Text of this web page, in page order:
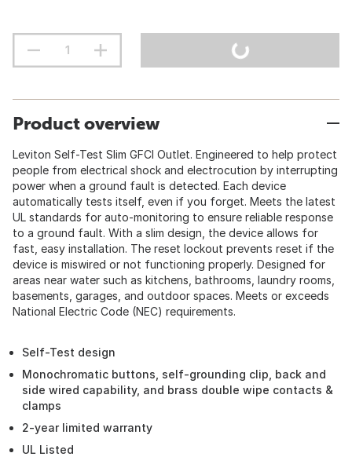
Product overview
Leviton Self-Test Slim GFCI Outlet. Engineered to help protect
people from electrical shock and electrocution by interrupting
power when a ground fault is detected. Each device
automatically tests itself, even if you forget. Meets the latest
UL standards for auto-monitoring to ensure reliable response
to a ground fault. With a slim design, the device allows for
fast, easy installation. The reset lockout prevents reset if the
device is miswired or not functioning properly. Designed for
areas near water such as kitchens, bathrooms, laundry rooms,
basements, garages, and outdoor spaces. Meets or exceeds
National Electric Code (NEC) requirements.
Self-Test design
Monochromatic buttons, self-grounding clip, back and
side wired capability, and brass double wipe contacts &
clamps
2-year limited warranty
UL Listed